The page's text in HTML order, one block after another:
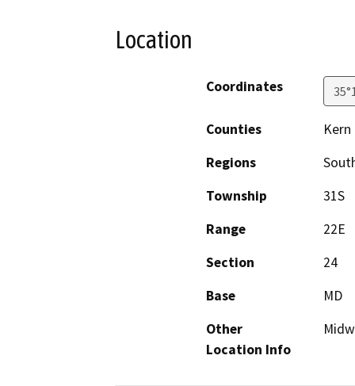
Location
Coordinates
Counties
Kern
Regions
Township
31S
Range
22E
Section
24
Base
MD
Other
Location Info